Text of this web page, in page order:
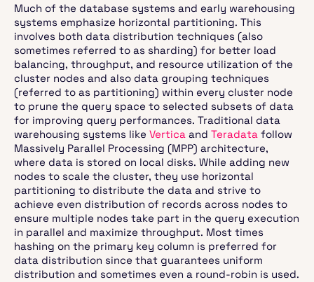
Much of the database systems and early warehousing
systems emphasize horizontal partitioning. This
involves both data distribution techniques (also
sometimes referred to as sharding) for better load
balancing, throughput, and resource utilization of the
cluster nodes and also data grouping techniques
(referred to as partitioning) within every cluster node
to prune the query space to selected subsets of data
for improving query performances. Traditional data
warehousing systems like Vertica and Teradata follow
Massively Parallel Processing (MPP) architecture,
where data is stored on local disks. While adding new
nodes to scale the cluster, they use horizontal
partitioning to distribute the data and strive to
achieve even distribution of records across nodes to
ensure multiple nodes take part in the query execution
in parallel and maximize throughput. Most times
hashing on the primary key column is preferred for
data distribution since that guarantees uniform
distribution and sometimes even a round-robin is used.